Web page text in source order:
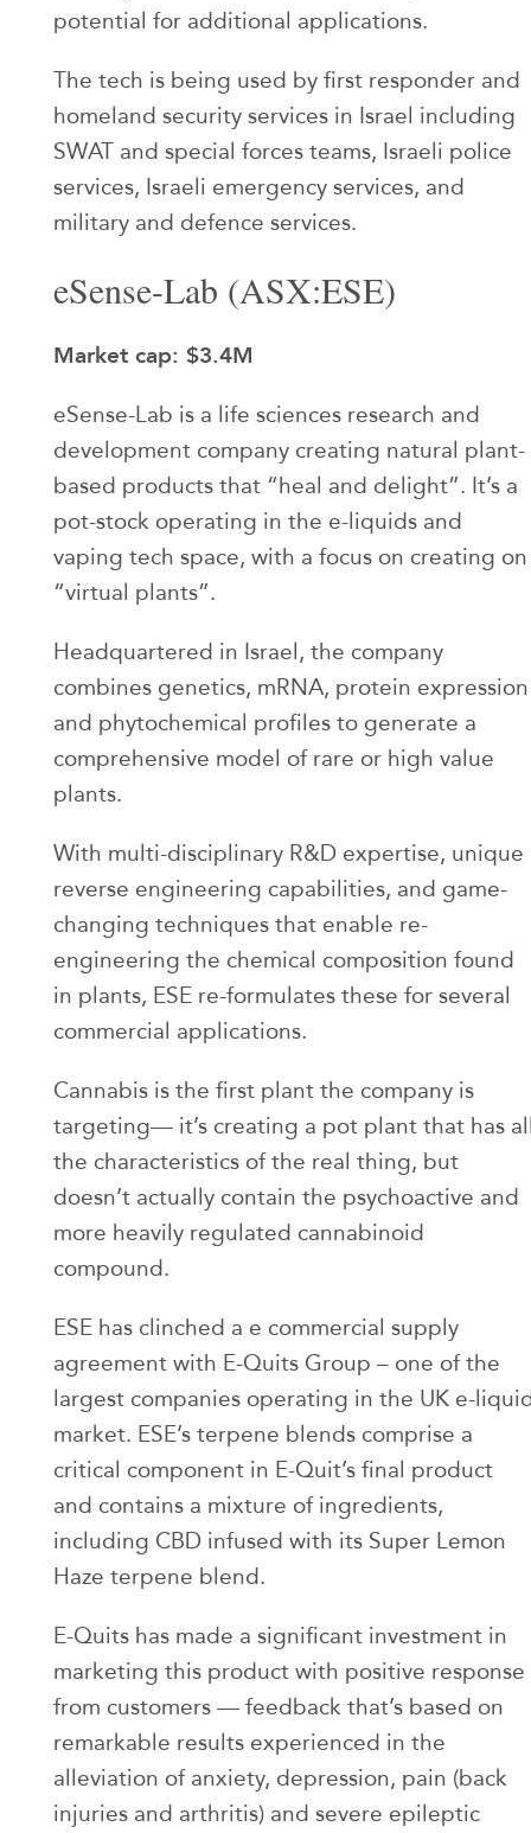
potential for additional applications.
The tech is being used by first responder and
homeland security services in Israel including
SWAT and special forces teams, Israeli police
services, Israeli emergency services, and
military and defence services.
eSense-Lab (ASX:ESE)
Market cap: $3.4M
eSense-Lab is a life sciences research and
development company creating natural plant-
based products that “heal and delight”. It’s a
pot-stock operating in the e-liquids and
vaping tech space, with a focus on creating on
“virtual plants”.
Headquartered in Israel, the company
combines genetics, mRNA, protein expression
and phytochemical profiles to generate a
comprehensive model of rare or high value
plants.
With multi-disciplinary R&D expertise, unique
reverse engineering capabilities, and game-
changing techniques that enable re-
engineering the chemical composition found
in plants, ESE re-formulates these for several
commercial applications.
Cannabis is the first plant the company is
targeting— it’s creating a pot plant that has
the characteristics of the real thing, but
doesn’t actually contain the psychoactive and
more heavily regulated cannabinoid
compound.
ESE has clinched a e commercial supply
agreement with E-Quits Group – one of the
largest companies operating in the UK e-
market. ESE’s terpene blends comprise a
critical component in E-Quit’s final product
and contains a mixture of ingredients,
including CBD infused with its Super Lemon
Haze terpene blend.
E-Quits has made a significant investment in
marketing this product with positive response
from customers — feedback that’s based on
remarkable results experienced in the
alleviation of anxiety, depression, pain (back
injuries and arthritis) and severe epileptic